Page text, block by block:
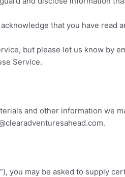
that you have
but please let us know by
Service.
and other information we
.
you may be asked to supply